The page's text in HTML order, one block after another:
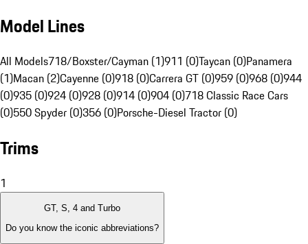
Model Lines
All Models718/Boxster/Cayman (1)911 (0)Taycan (0)Panamera
(1)Macan (2)Cayenne (0)918 (0)Carrera GT (0)959 (0)968 (0)944
(0)935 (0)924 (0)928 (0)914 (0)904 (0)718 Classic Race Cars
(0)550 Spyder (0)356 (0)Porsche-Diesel Tractor (0)
Trims
1
GT, S, 4 and Turbo
Do you know the iconic abbreviations?